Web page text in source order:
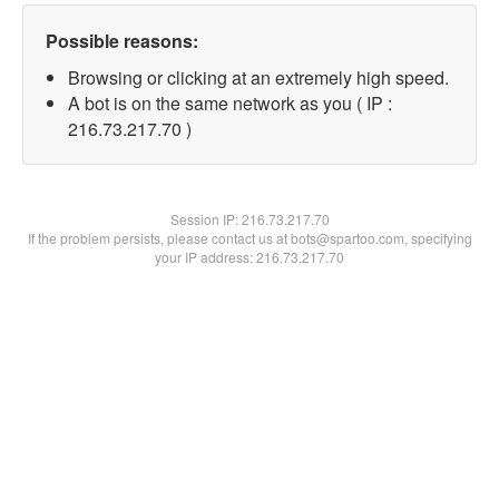
Possible reasons:
Browsing or clicking at an extremely high speed.
A bot is on the same network as you ( IP :
216.73.217.70 )
Session IP:216.73.217.70
If the problem persists, please contact us at bots@spartoo.com, specifying
your IP address: 216.73.217.70